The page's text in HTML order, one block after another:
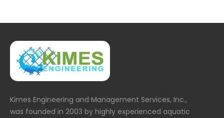
Kimes Engineering and Management Services, Inc.,
was founded in 2003 by highly experienced aquatic